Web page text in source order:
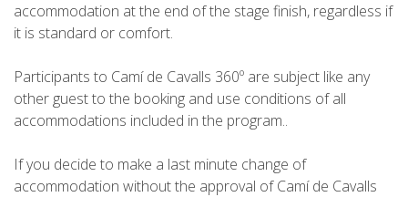
RANKING
SUPPORT SERVICE
accommodation at the end of the stage finish, regardless if
it is standard or comfort.
Participants to Camí de Cavalls 360º are subject like any
other guest to the booking and use conditions of all
accommodations included in the program..
If you decide to make a last minute change of
accommodation without the approval of Camí de Cavalls